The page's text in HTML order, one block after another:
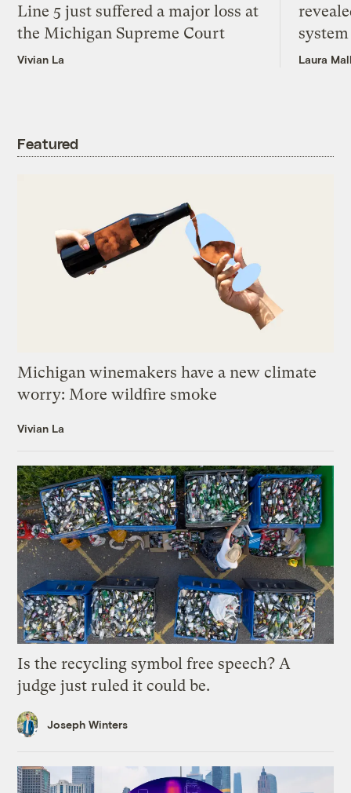
Line 5 just suffered a major loss at
the Michigan Supreme Court
Vivian La
system
Laura
Featured
Michigan winemakers have a new climate
worry: More wildfire smoke
Vivian La
Is the recycling symbol free speech? A
judge just ruled it could be.
Joseph Winters